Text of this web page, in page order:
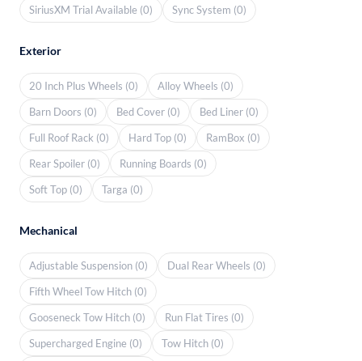
SiriusXM Trial Available (0)
Sync System (0)
Exterior
20 Inch Plus Wheels (0)
Alloy Wheels (0)
Barn Doors (0)
Bed Cover (0)
Bed Liner (0)
Full Roof Rack (0)
Hard Top (0)
RamBox (0)
Rear Spoiler (0)
Running Boards (0)
Soft Top (0)
Targa (0)
Mechanical
Adjustable Suspension (0)
Dual Rear Wheels (0)
Fifth Wheel Tow Hitch (0)
Gooseneck Tow Hitch (0)
Run Flat Tires (0)
Supercharged Engine (0)
Tow Hitch (0)